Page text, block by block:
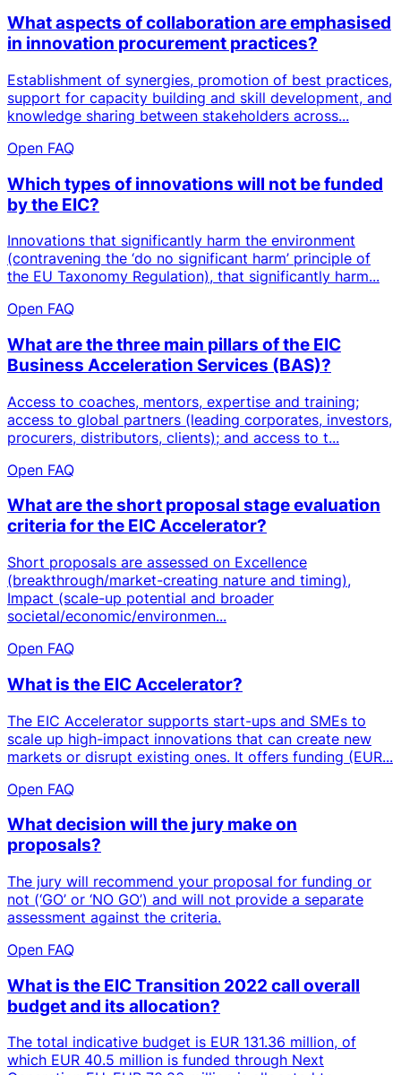
What aspects of collaboration are emphasised
in innovation procurement practices?
Establishment of synergies, promotion of best practices,
support for capacity building and skill development, and
knowledge sharing between stakeholders across...
Open FAQ
Which types of innovations will not be funded
by the EIC?
Innovations that significantly harm the environment
(contravening the ‘do no significant harm’ principle of
the EU Taxonomy Regulation), that significantly harm...
Open FAQ
What are the three main pillars of the EIC
Business Acceleration Services (BAS)?
Access to coaches, mentors, expertise and training;
access to global partners (leading corporates, investors,
procurers, distributors, clients); and access to t...
Open FAQ
What are the short proposal stage evaluation
criteria for the EIC Accelerator?
Short proposals are assessed on Excellence
(breakthrough/market-creating nature and timing),
Impact (scale-up potential and broader
societal/economic/environmen...
Open FAQ
What is the EIC Accelerator?
The EIC Accelerator supports start-ups and SMEs to
scale up high-impact innovations that can create new
markets or disrupt existing ones. It offers funding (EUR...
Open FAQ
What decision will the jury make on
proposals?
The jury will recommend your proposal for funding or
not (‘GO’ or ‘NO GO’) and will not provide a separate
assessment against the criteria.
Open FAQ
What is the EIC Transition 2022 call overall
budget and its allocation?
The total indicative budget is EUR 131.36 million, of
which EUR 40.5 million is funded through Next